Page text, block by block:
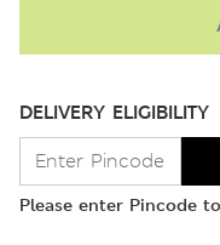
DELIVERY ELIGIBILITY
Please enter Pincode